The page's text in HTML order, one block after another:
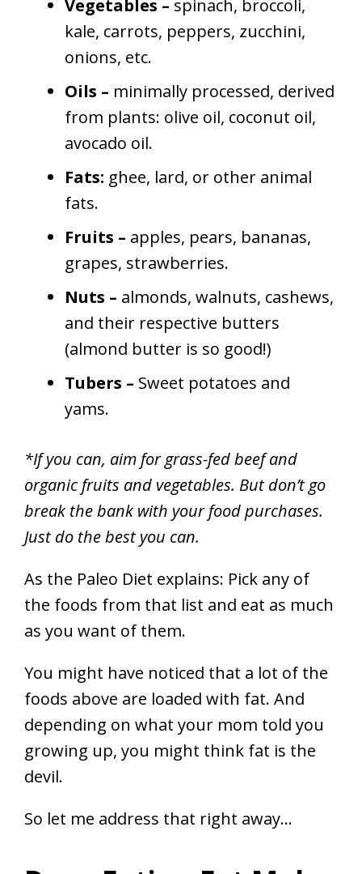
Vegetables – spinach, broccoli,
kale, carrots, peppers, zucchini,
onions, etc.
Oils – minimally processed, derived
from plants: olive oil, coconut oil,
avocado oil.
Fats: ghee, lard, or other animal
fats.
Fruits – apples, pears, bananas,
grapes, strawberries.
Nuts – almonds, walnuts, cashews,
and their respective butters
(almond butter is so good!)
Tubers – Sweet potatoes and
yams.
*If you can, aim for grass-fed beef and
organic fruits and vegetables. But don’t go
break the bank with your food purchases.
Just do the best you can.
As the Paleo Diet explains: Pick any of
the foods from that list and eat as much
as you want of them.
You might have noticed that a lot of the
foods above are loaded with fat. And
depending on what your mom told you
growing up, you might think fat is the
devil.
So let me address that right away…